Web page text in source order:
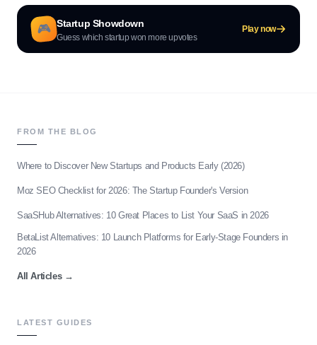
🎮 Startup Showdown
Guess which startup won more upvotes
Play now
FROM THE BLOG
Where to Discover New Startups and Products Early (2026)
Moz SEO Checklist for 2026: The Startup Founder's Version
SaaSHub Alternatives: 10 Great Places to List Your SaaS in 2026
BetaList Alternatives: 10 Launch Platforms for Early-Stage Founders in
2026
All Articles→
LATEST GUIDES